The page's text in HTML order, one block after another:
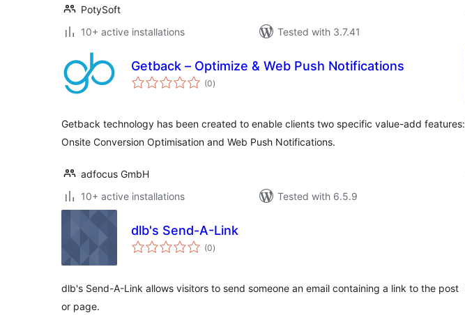
PotySoft
10+ active installations
Tested with 3.7.41
Getback – Optimize & Web Push Notifications
(0total
ratings
)
Getback technology has been created to enable clients two specific value-add features:
Onsite Conversion Optimisation and Web Push Notifications.
adfocus GmbH
10+ active installations
Tested with 6.5.9
dlb's Send-A-Link
(0total
ratings
)
dlb's Send-A-Link allows visitors to send someone an email containing a link to the post
or page.